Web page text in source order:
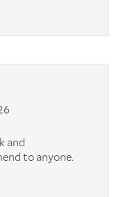
and
to anyone.